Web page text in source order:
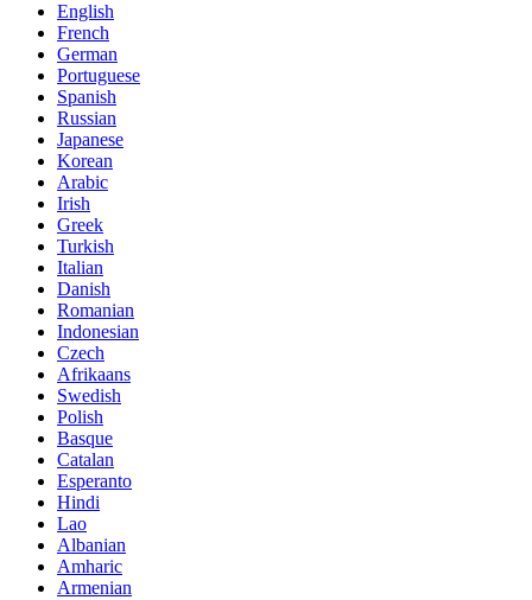
English
French
German
Portuguese
Spanish
Russian
Japanese
Korean
Arabic
Irish
Greek
Turkish
Italian
Danish
Romanian
Indonesian
Czech
Afrikaans
Swedish
Polish
Basque
Catalan
Esperanto
Hindi
Lao
Albanian
Amharic
Armenian